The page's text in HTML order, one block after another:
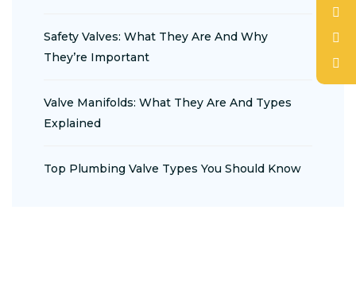
Safety Valves: What They Are And Why
They’re Important
Valve Manifolds: What They Are And Types
Explained
Top Plumbing Valve Types You Should Know